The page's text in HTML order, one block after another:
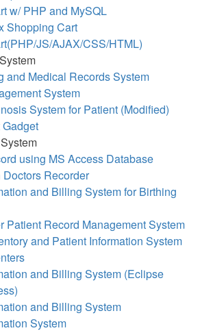
w/ PHP and MySQL
Shopping Cart
JS/AJAX/CSS/HTML)
and Medical Records System
System
System for Patient (Modified)
using MS Access Database
Recorder
and Billing System for Birthing
Patient Record Management System
and Patient Information System
and Billing System (Eclipse
and Billing System
System